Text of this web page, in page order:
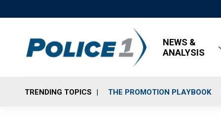
NEWS &
ANALYSIS
TRENDING TOPICS THE PROMOTION PLAYBOOK